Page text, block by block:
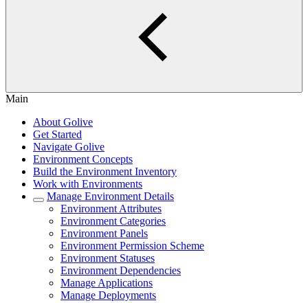
Main
About Golive
Get Started
Navigate Golive
Environment Concepts
Build the Environment Inventory
Work with Environments
Manage Environment Details
Environment Attributes
Environment Categories
Environment Panels
Environment Permission Scheme
Environment Statuses
Environment Dependencies
Manage Applications
Manage Deployments